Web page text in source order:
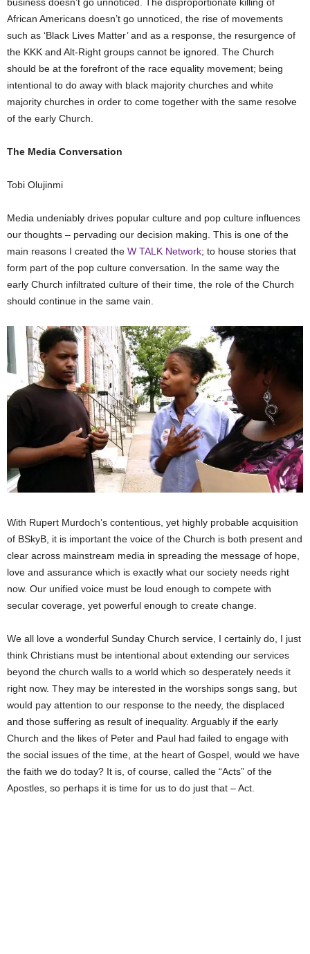
African Americans doesn’t go unnoticed, the rise of movements
such as ‘Black Lives Matter’ and as a response, the resurgence of
the KKK and Alt-Right groups cannot be ignored. The Church
should be at the forefront of the race equality movement; being
intentional to do away with black majority churches and white
majority churches in order to come together with the same resolve
of the early Church.
The Media Conversation
Tobi Olujinmi
Media undeniably drives popular culture and pop culture influences
our thoughts – pervading our decision making. This is one of the
main reasons I created the W TALK Network; to house stories that
form part of the pop culture conversation. In the same way the
early Church infiltrated culture of their time, the role of the Church
should continue in the same vain.
With Rupert Murdoch’s contentious, yet highly probable acquisition
of BSkyB, it is important the voice of the Church is both present and
clear across mainstream media in spreading the message of hope,
love and assurance which is exactly what our society needs right
now. Our unified voice must be loud enough to compete with
secular coverage, yet powerful enough to create change.
We all love a wonderful Sunday Church service, I certainly do, I just
think Christians must be intentional about extending our services
beyond the church walls to a world which so desperately needs it
right now. They may be interested in the worships songs sang, but
would pay attention to our response to the needy, the displaced
and those suffering as result of inequality. Arguably if the early
Church and the likes of Peter and Paul had failed to engage with
the social issues of the time, at the heart of Gospel, would we have
the faith we do today? It is, of course, called the “Acts” of the
Apostles, so perhaps it is time for us to do just that – Act.